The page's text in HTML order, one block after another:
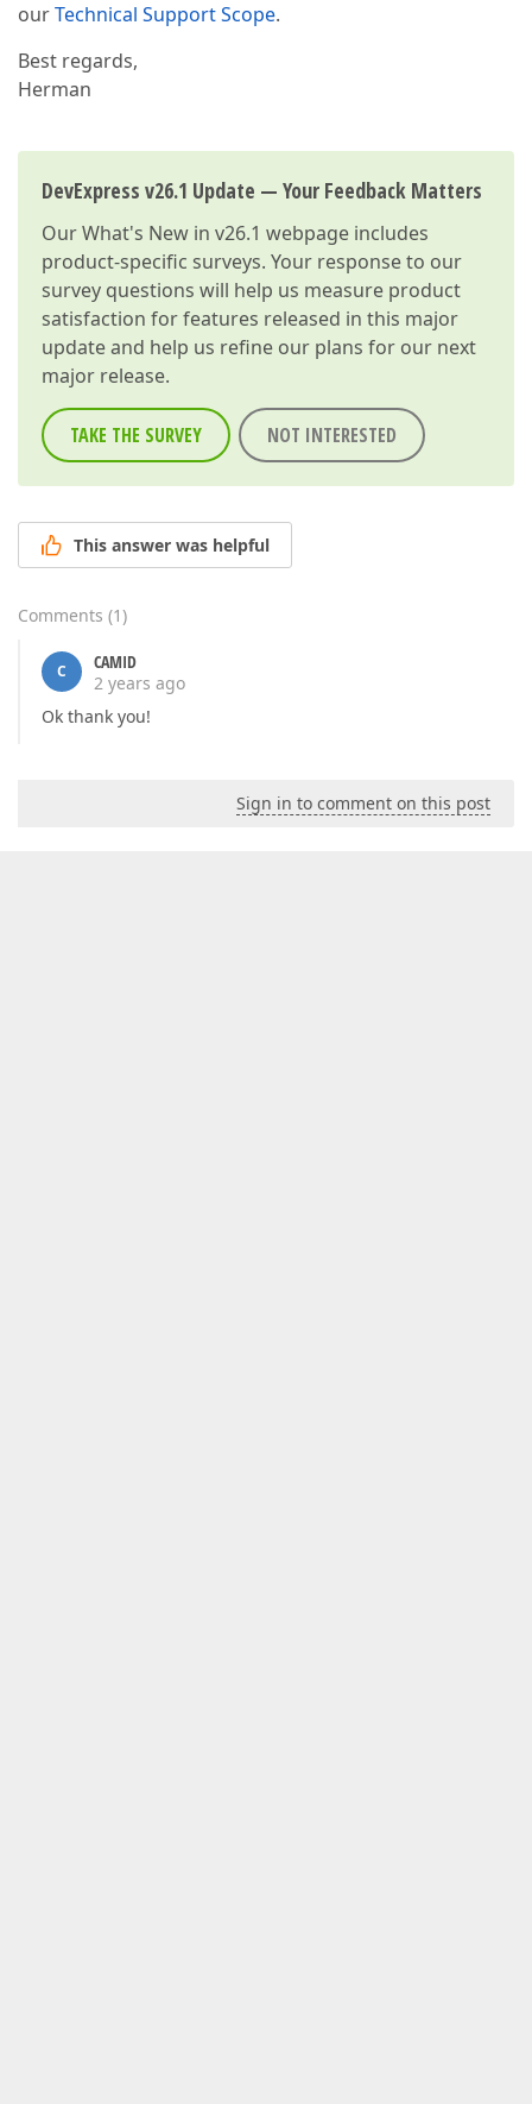
ourTechnical Support Scope.
Best regards,
Herman
DevExpress v26.1 Update — Your Feedback Matters
OurWhat's New in v26.1 webpage includes
product-specific surveys. Your response to our
survey questions will help us measure product
satisfaction for features released in this major
update and help us refine our plans for our next
major release.
TAKE THE SURVEY NOT INTERESTED
This answer was helpful
Comments (1)
C
CAMID
2 years ago
Ok thank you!
Sign in to comment on this post